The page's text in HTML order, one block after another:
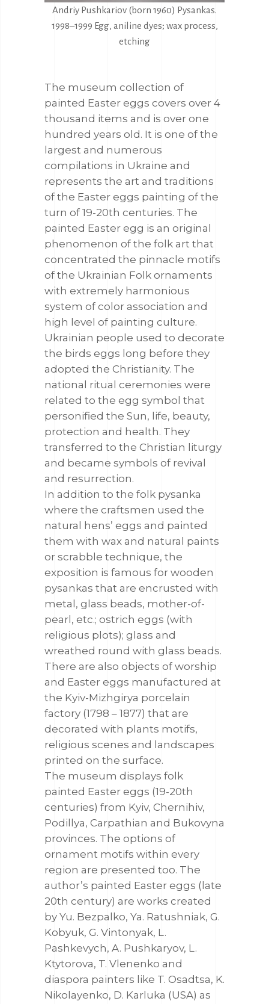
Andriy Pushkariov (born 1960) Pysankas.
1998–1999 Egg, aniline dyes; wax process,
etching
The museum collection of
painted Easter eggs covers over 4
thousand items and is over one
hundred years old. It is one of the
largest and numerous
compilations in Ukraine and
represents the art and traditions
of the Easter eggs painting of the
turn of 19-20th centuries. The
painted Easter egg is an original
phenomenon of the folk art that
concentrated the pinnacle motifs
of the Ukrainian Folk ornaments
with extremely harmonious
system of color association and
high level of painting culture.
Ukrainian people used to decorate
the birds eggs long before they
adopted the Christianity. The
national ritual ceremonies were
related to the egg symbol that
personified the Sun, life, beauty,
protection and health. They
transferred to the Christian liturgy
and became symbols of revival
and resurrection.
In addition to the folk pysanka
where the craftsmen used the
natural hens’ eggs and painted
them with wax and natural paints
or scrabble technique, the
exposition is famous for wooden
pysankas that are encrusted with
metal, glass beads, mother-of-
pearl, etc.; ostrich eggs (with
religious plots); glass and
wreathed round with glass beads.
There are also objects of worship
and Easter eggs manufactured at
the Kyiv-Mizhgirya porcelain
factory (1798 – 1877) that are
decorated with plants motifs,
religious scenes and landscapes
printed on the surface.
The museum displays folk
painted Easter eggs (19-20th
centuries) from Kyiv, Chernihiv,
Podillya, Carpathian and Bukovyna
provinces. The options of
ornament motifs within every
region are presented too. The
author’s painted Easter eggs (late
20th century) are works created
by Yu. Bezpalko, Ya. Ratushniak, G.
Kobyuk, G. Vintonyak, L.
Pashkevych, A. Pushkaryov, L.
Ktytorova, T. Vlenenko and
diaspora painters like T. Osadtsa, K.
Nikolayenko, D. Karluka (USA) as